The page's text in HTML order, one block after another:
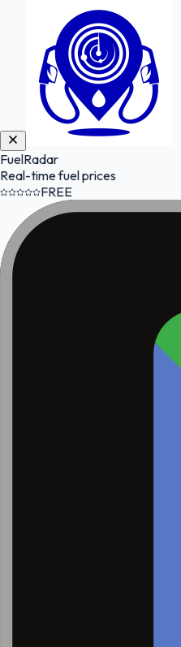
FuelRadar
Real-time fuel prices
FREE